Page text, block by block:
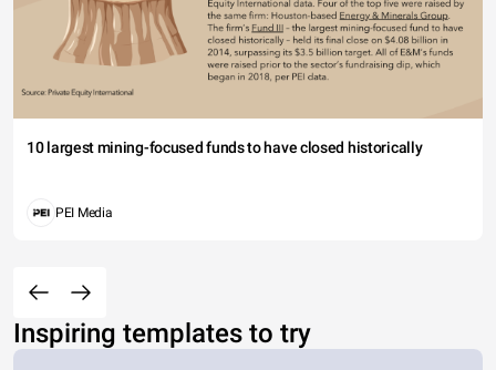
10 largest mining-focused funds to have closed historically
PEI Media
Inspiring templates to try